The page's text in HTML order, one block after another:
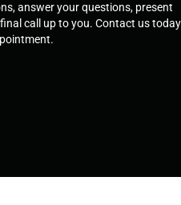
answer your questions, present
call up to you. Contact us today